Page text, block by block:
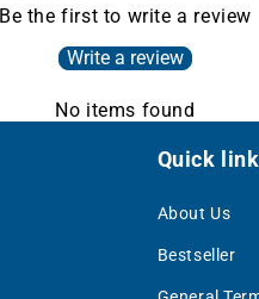
Be the first to write a review
Write a review
No items found
Quick
About Us
Bestseller